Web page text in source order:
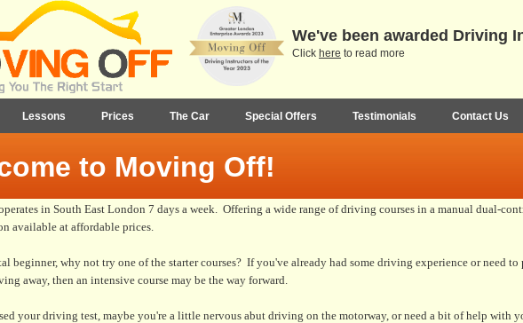
to Moving Off!
Lessons Prices The Car Special Offers Testimonials Contact Us
in South East London 7 days a week. Offering a wide range of driving courses in a manual dual-
available at affordable prices.
beginner, why not try one of the starter courses? If you've already had some driving experience or need
away, then an intensive course may be the way forward.
your driving test, maybe you're a little nervous abut driving on the motorway, or need a bit of help with
We've been awarded Driving
Click here to read more